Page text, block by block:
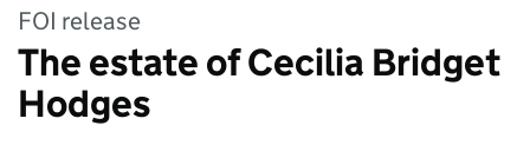
FOI release
The estate of Cecilia Bridget
Hodges